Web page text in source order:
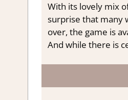
With its lovely mix
surprise that many
over, the game is
And while there is